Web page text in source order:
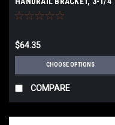
PROJECTION, HEAVY DUTY
$64.35
CHOOSE OPTIONS
COMPARE